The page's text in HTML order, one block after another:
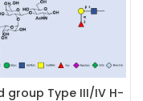
group Type III/IV H-